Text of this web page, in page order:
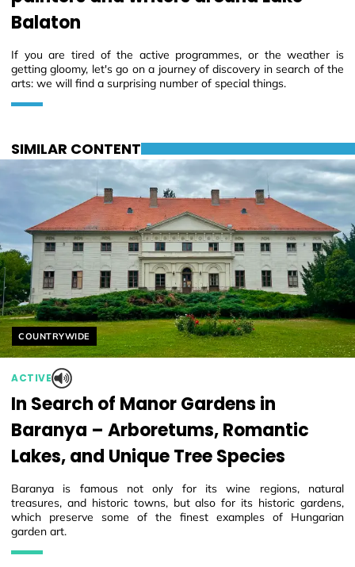
Balaton
If you are tired of the active programmes, or the weather is
getting gloomy, let's go on a journey of discovery in search of the
arts: we will find a surprising number of special things.
SIMILAR CONTENT
Helyszín címkék:
COUNTRYWIDE
ACTIVE
In Search of Manor Gardens in
Baranya – Arboretums, Romantic
Lakes, and Unique Tree Species
Baranya is famous not only for its wine regions, natural
treasures, and historic towns, but also for its historic gardens,
which preserve some of the finest examples of Hungarian
garden art.